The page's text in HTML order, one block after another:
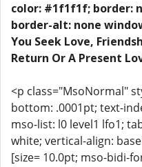
color: #1f1f1f; border:
border-alt: none
You Seek Love,
Return Or A Present
<p class="MsoNormal"
bottom: .0001pt; text-
mso-list: l0 level1 lfo1;
white; vertical-align:
[size= 10.0pt; mso-bidi-